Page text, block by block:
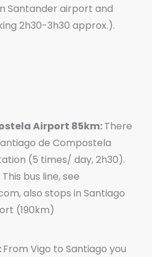
Santander airport and
2h30-3h30 approx.).
Airport 85km:There
de Compostela
(5 times/ day, 2h30).
This bus line, see
also stops in Santiago
(190km)
From Vigo to Santiago you